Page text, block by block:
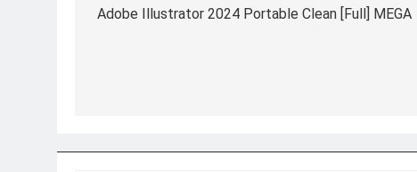
navigation
Adobe Illustrator 2024 Portable Clean [Full] MEGA